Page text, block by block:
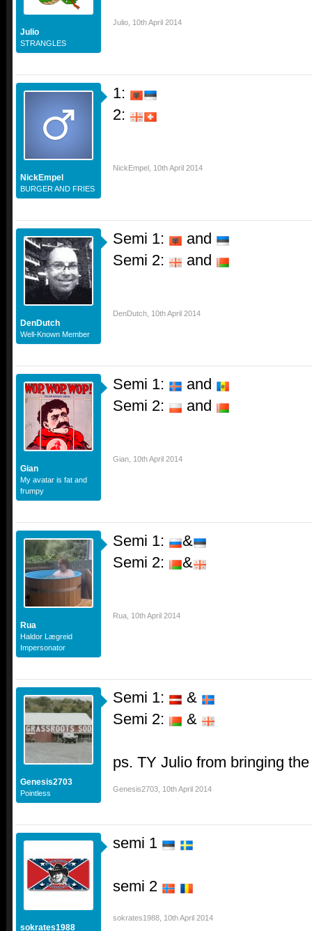
Julio
STRANGLES
Julio 10th April 2014
NickEmpel
BURGER AND FRIES
1:
2:
NickEmpel 10th April 2014
DenDutch
Well-Known Member
Semi 1:
and
Semi 2:
and
DenDutch 10th April 2014
Gian
My avatar is fat and
frumpy
Semi 1:
and
Semi 2:
and
Gian 10th April 2014
Rua
Haldor Lægreid
Impersonator
Semi 1:
&
Semi 2:
&
Rua 10th April 2014
Genesis2703
Pointless
Semi 1:
&
Semi 2:
&
ps. TY Julio from bringing
Genesis2703 10th April 2014
sokrates1988
semi 1
semi 2
sokrates1988 10th April 2014